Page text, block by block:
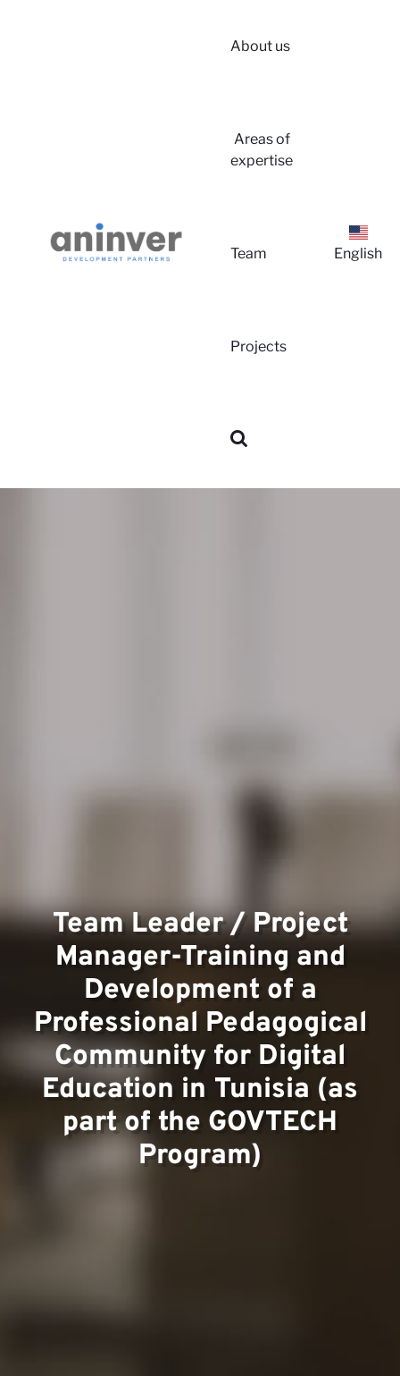
About us
Areas of
expertise
Team
Projects
English
Login
About
Areas
Team
Contact
Our
Team Leader / Project
Manager-Training and
Development of a
Professional Pedagogical
Community for Digital
Education in Tunisia (as
part of the GOVTECH
Program)